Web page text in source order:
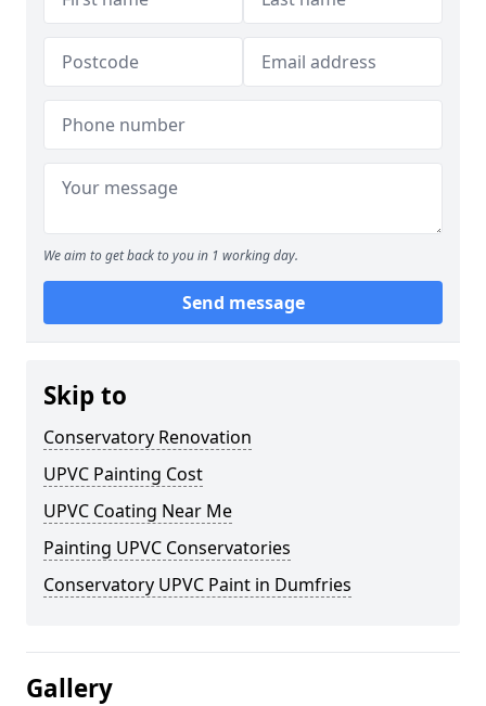
We aim to get back to you in 1 working day.
Send message
Skip to
Conservatory Renovation
UPVC Painting Cost
UPVC Coating Near Me
Painting UPVC Conservatories
Conservatory UPVC Paint in Dumfries
Gallery